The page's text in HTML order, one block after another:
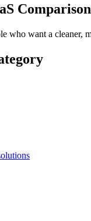
who want a cleaner,